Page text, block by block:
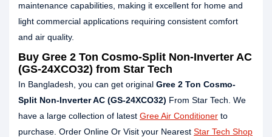
maintenance capabilities, making it excellent for home and
light commercial applications requiring consistent comfort
and air quality.
Buy Gree 2 Ton Cosmo-Split Non-Inverter AC
(GS-24XCO32) from Star Tech
In Bangladesh, you can get original Gree 2 Ton Cosmo-
Split Non-Inverter AC (GS-24XCO32) From Star Tech. We
have a large collection of latest Gree Air Conditioner to
purchase. Order Online Or Visit your Nearest Star Tech Shop